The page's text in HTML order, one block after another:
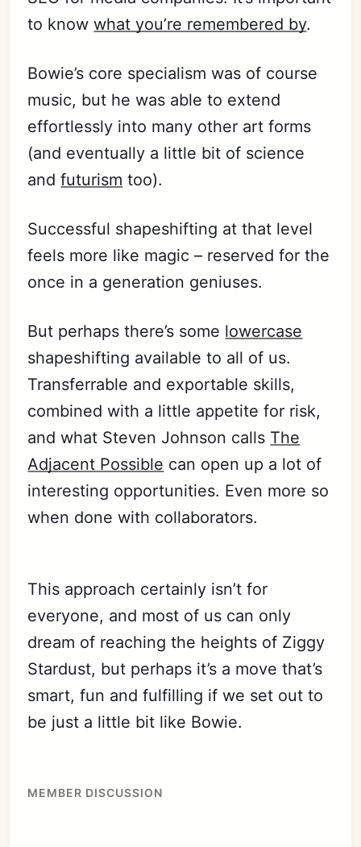
Subscribe
Sign in
to knowwhat you’re remembered by.
Bowie’s core specialism was of course
music, but he was able to extend
effortlessly into many other art forms
(and eventually a little bit of science
andfuturism too).
Successful shapeshifting at that level
feels more like magic – reserved for the
once in a generation geniuses.
But perhaps there’s some lowercase
shapeshifting available to all of us.
Transferrable and exportable skills,
combined with a little appetite for risk,
and what Steven Johnson calls The
Adjacent Possible can open up a lot of
interesting opportunities. Even more so
when done with collaborators.
This approach certainly isn’t for
everyone, and most of us can only
dream of reaching the heights of Ziggy
Stardust, but perhaps it’s a move that’s
smart, fun and fulfilling if we set out to
be just a little bit like Bowie.
MEMBER DISCUSSION